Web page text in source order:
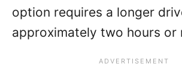
option requires a longer
approximately two hours or